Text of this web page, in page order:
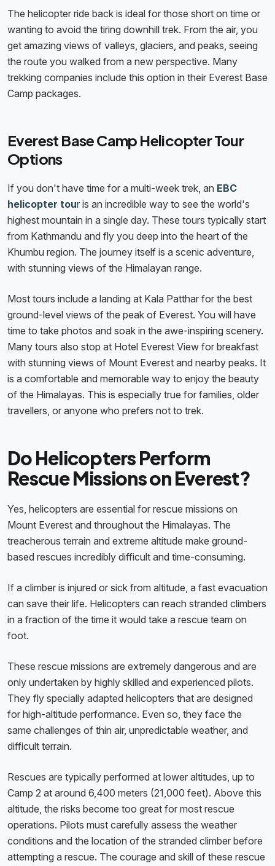
The helicopter ride back is ideal for those short on time or
wanting to avoid the tiring downhill trek. From the air, you
get amazing views of valleys, glaciers, and peaks, seeing
the route you walked from a new perspective. Many
trekking companies include this option in their Everest Base
Camp packages.
Everest Base Camp Helicopter Tour
Options
If you don't have time for a multi-week trek, an EBC
helicopter tour is an incredible way to see the world's
highest mountain in a single day. These tours typically start
from Kathmandu and fly you deep into the heart of the
Khumbu region. The journey itself is a scenic adventure,
with stunning views of the Himalayan range.
Most tours include a landing at Kala Patthar for the best
ground-level views of the peak of Everest. You will have
time to take photos and soak in the awe-inspiring scenery.
Many tours also stop at Hotel Everest View for breakfast
with stunning views of Mount Everest and nearby peaks. It
is a comfortable and memorable way to enjoy the beauty
of the Himalayas. This is especially true for families, older
travellers, or anyone who prefers not to trek.
Do Helicopters Perform
Rescue Missions on Everest?
Yes, helicopters are essential for rescue missions on
Mount Everest and throughout the Himalayas. The
treacherous terrain and extreme altitude make ground-
based rescues incredibly difficult and time-consuming.
If a climber is injured or sick from altitude, a fast evacuation
can save their life. Helicopters can reach stranded climbers
in a fraction of the time it would take a rescue team on
foot.
These rescue missions are extremely dangerous and are
only undertaken by highly skilled and experienced pilots.
They fly specially adapted helicopters that are designed
for high-altitude performance. Even so, they face the
same challenges of thin air, unpredictable weather, and
difficult terrain.
Rescues are typically performed at lower altitudes, up to
Camp 2 at around 6,400 meters (21,000 feet). Above this
altitude, the risks become too great for most rescue
operations. Pilots must carefully assess the weather
conditions and the location of the stranded climber before
attempting a rescue. The courage and skill of these rescue